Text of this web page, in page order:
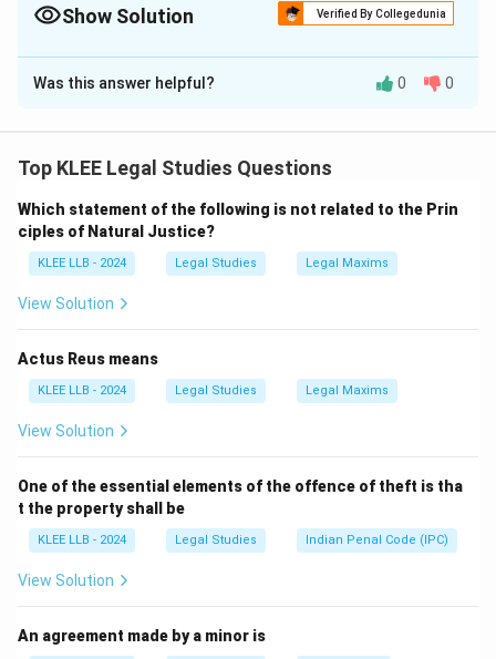
Show Solution Verified By Collegedunia
The Correct Option isC
Solution and Explanation
sessions every year:
- Monsoon Session (July–August)
- Winter Session (November–December)
Statement 2: True— G.V. Mavlankar was the first
Speaker of the Lok Sabha after independence (1952–
Download Solution in PDF
Was this answer helpful? 0 0
Top KLEE Legal Studies Questions
Which statement of the following is not related to the Prin
ciples of Natural Justice?
KLEE LLB - 2024 Legal Studies Legal Maxims
View Solution
Actus Reus means
KLEE LLB - 2024 Legal Studies Legal Maxims
View Solution
One of the essential elements of the offence of theft is tha
t the property shall be
KLEE LLB - 2024 Legal Studies Indian Penal Code (IPC)
View Solution
An agreement made by a minor is